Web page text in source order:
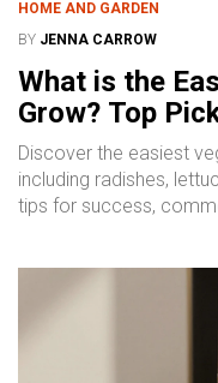
HOME AND GARDEN
BY JENNA CARROW
What is the
Grow? Top
Discover the easiest
including radishes,
tips for success,